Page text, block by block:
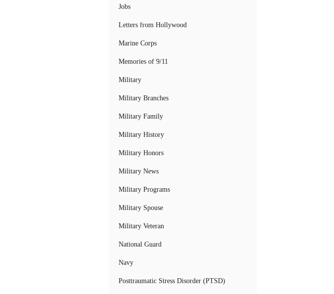
Jobs
Letters from Hollywood
Marine Corps
Memories of 9/11
Military
Military Branches
Military Family
Military History
Military Honors
Military News
Military Programs
Military Spouse
Military Veteran
National Guard
Navy
Posttraumatic Stress Disorder (PTSD)